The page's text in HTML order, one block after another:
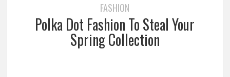
FASHION
Polka Dot Fashion To Steal Your
Spring Collection